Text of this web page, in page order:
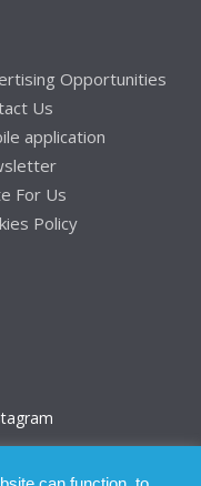
Opportunities
Us
application
For Us
Policy